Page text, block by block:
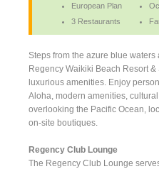
European Plan
3 Restaurants
Steps from the azure blue
Regency Waikiki Beach Resort
luxurious amenities. Enjoy
Aloha, modern amenities,
overlooking the Pacific Ocean,
on-site boutiques.
Regency Club Lounge
The Regency Club Lounge